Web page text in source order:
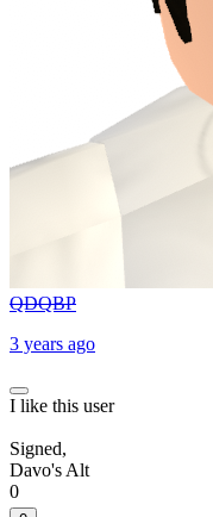
QDQBP
3 years ago
I like this user
Signed,
Davo's Alt
0